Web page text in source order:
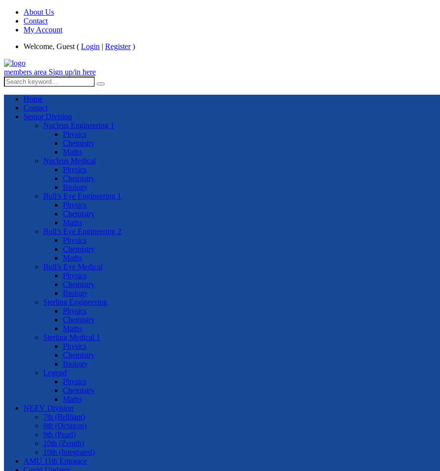
About Us
Contact
My Account
Welcome, Guest ( Login | Register)
members area Sign up/in here
Home
Contact
Senior Division
Nucleus Engineering 1
Physics
Chemistry
Maths
Nucleus Medical
Physics
Chemistry
Biology
Bull’s Eye Engineering 1
Physics
Chemistry
Maths
Bull’s Eye Engineering 2
Physics
Chemistry
Maths
Bull’s Eye Medical
Physics
Chemistry
Biology
Sterling Engineering
Physics
Chemistry
Maths
Sterling Medical 1
Physics
Chemistry
Biology
Legend
Physics
Chemistry
Maths
NEEV Division
7th (Brilliant)
8th (Octagon)
9th (Pearl)
10th (Zenith)
10th (Integrated)
AMU 11th Entrance